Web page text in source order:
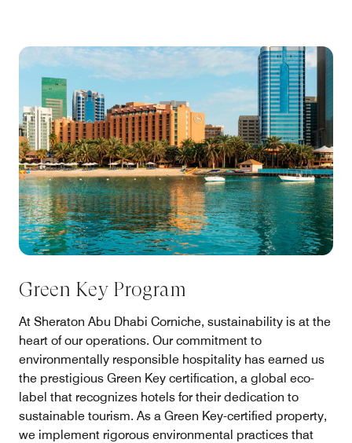
Green Key Program
At Sheraton Abu Dhabi Corniche, sustainability is at the
heart of our operations. Our commitment to
environmentally responsible hospitality has earned us
the prestigious Green Key certification, a global eco-
label that recognizes hotels for their dedication to
sustainable tourism. As a Green Key-certified property,
we implement rigorous environmental practices that